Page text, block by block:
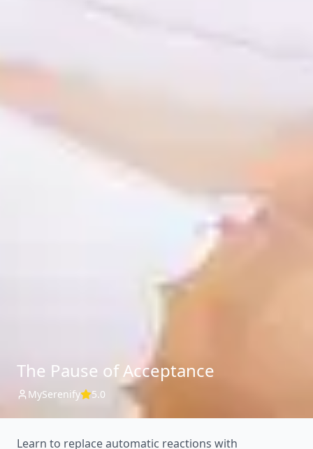
The Pause of Acceptance
MySerenify 5.0
Learn to replace automatic reactions with